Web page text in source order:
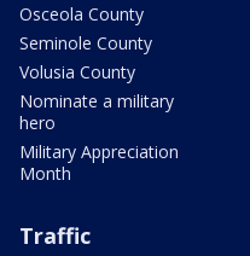
Osceola County
Seminole County
Volusia County
Nominate a military
hero
Military Appreciation
Month
Traffic